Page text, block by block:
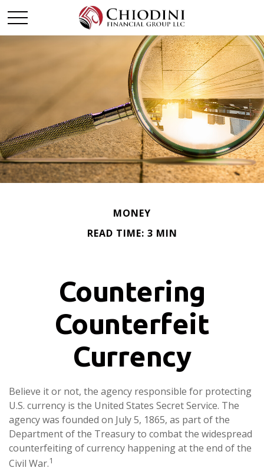
MONEY
READ TIME: 3 MIN
Countering
Counterfeit
Currency
Believe it or not, the agency responsible for protecting
U.S. currency is the United States Secret Service. The
agency was founded on July 5, 1865, as part of the
Department of the Treasury to combat the widespread
counterfeiting of currency happening at the end of the
Civil War.1